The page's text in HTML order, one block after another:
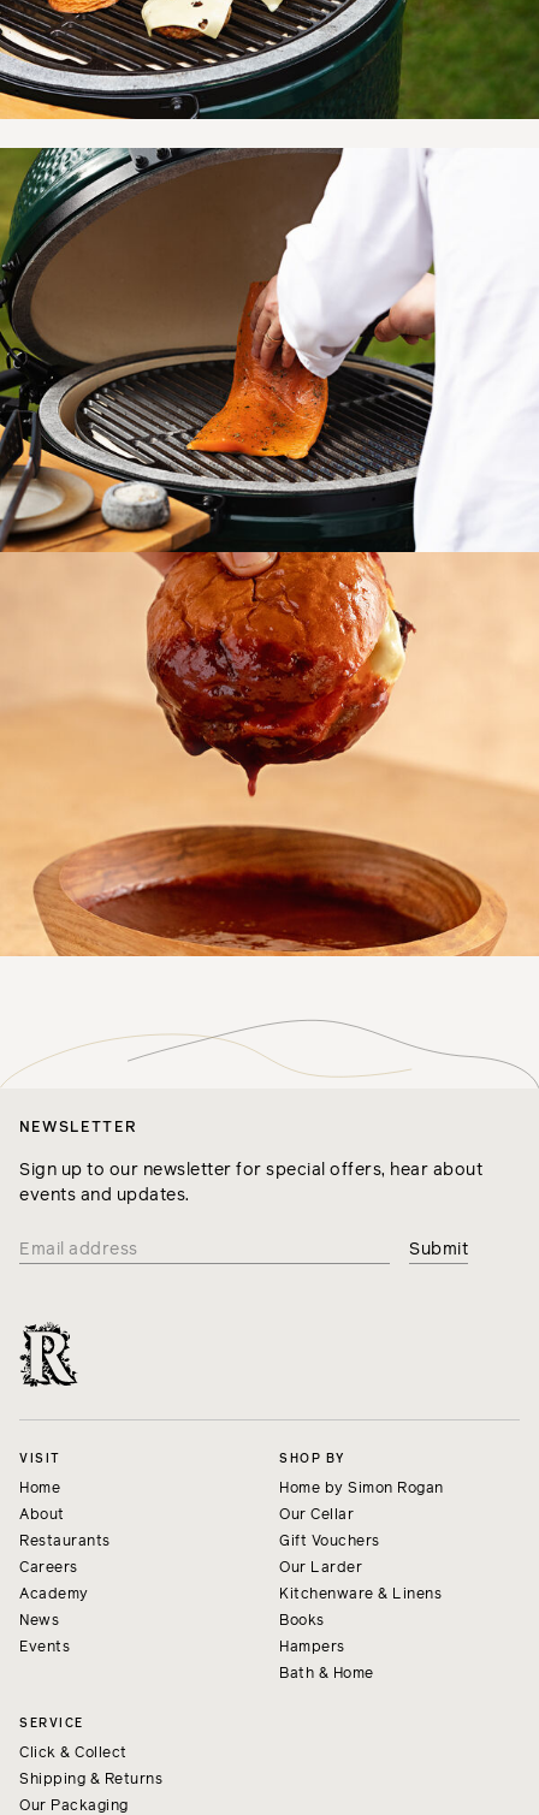
NEWSLETTER
Sign up to our newsletter for special offers, hear about
events and updates.
VISIT
Home
About
Restaurants
Careers
Academy
News
Events
SHOP BY
Home by Simon Rogan
Our Cellar
Gift Vouchers
Our Larder
Kitchenware & Linens
Books
Hampers
Bath & Home
SERVICE
Click & Collect
Shipping & Returns
Our Packaging